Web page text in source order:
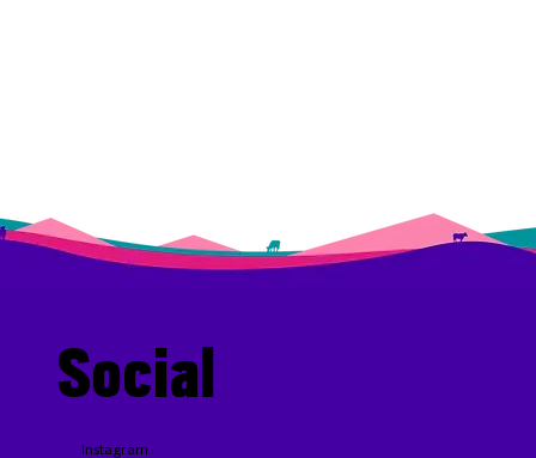
Social
Instagram